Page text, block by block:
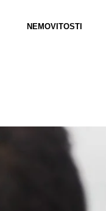
NEMOVITOSTI